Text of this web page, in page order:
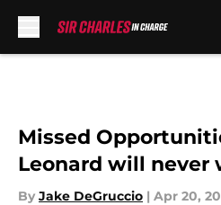
Missed
Leonard will never
By Jake DeGruccio | Apr 20,